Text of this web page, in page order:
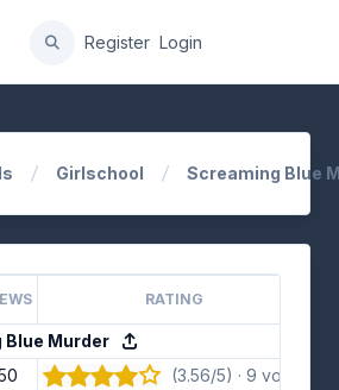
Register Login
Girlschool Screaming Blue
RATING
Murder
(3.56/5) · 9 votes